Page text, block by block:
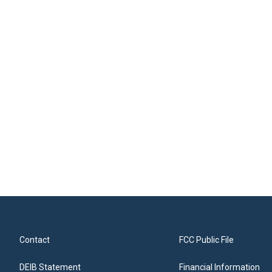
Contact
DEIB Statement
FCC Public File
Financial Information